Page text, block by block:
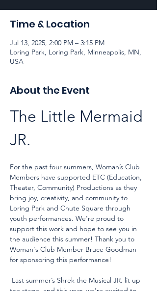
Time & Location
Jul 13, 2025, 2:00 PM – 3:15 PM
Loring Park, Loring Park, Minneapolis, MN,
USA
About the Event
The Little Mermaid
JR.
For the past four summers, Woman’s Club
Members have supported ETC (Education,
Theater, Community) Productions as they
bring joy, creativity, and community to
Loring Park and Chute Square through
youth performances. We’re proud to
support this work and hope to see you in
the audience this summer! Thank you to
Woman's Club Member Bruce Goodman
for sponsoring this performance!